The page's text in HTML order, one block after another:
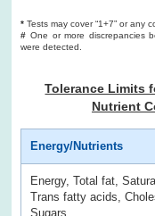
* Tests may cover “1+7” or any
# One or more discrepancies
were detected.
Tolerance Limits
Nutrient
Energy/Nutrients
Energy, Total fat,
Trans fatty acids,
Sugars